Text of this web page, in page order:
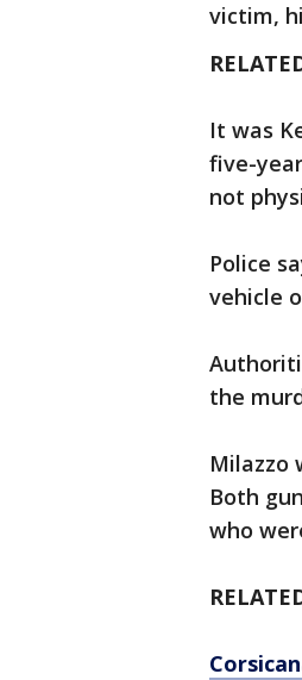
victim,
It was
five-
not
Police
vehicle
the
Milazzo
Both
who